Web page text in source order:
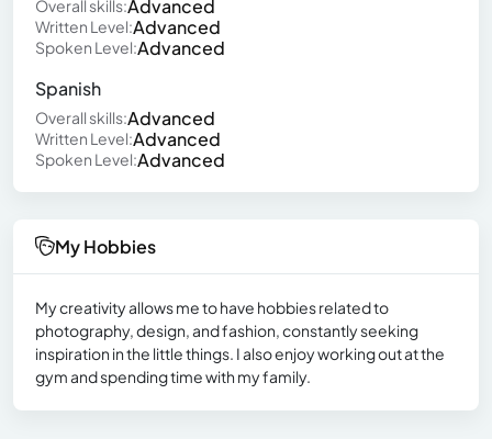
Overall skills:Advanced
Written Level:Advanced
Spoken Level:Advanced
Spanish
Overall skills:Advanced
Written Level:Advanced
Spoken Level:Advanced
My Hobbies
My creativity allows me to have hobbies related to
photography, design, and fashion, constantly seeking
inspiration in the little things. I also enjoy working out at the
gym and spending time with my family.